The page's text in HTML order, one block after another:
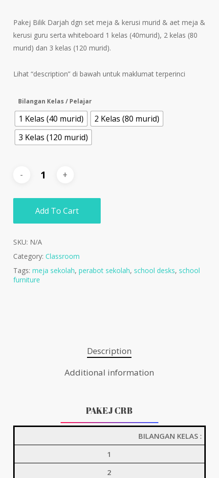
Pakej Bilik Darjah dgn set meja & kerusi murid & aet meja &
kerusi guru serta whiteboard 1 kelas (40murid), 2 kelas (80
murid) dan 3 kelas (120 murid).
Lihat “description” di bawah untuk maklumat terperinci
Bilangan Kelas / Pelajar
1 Kelas (40 murid)
2 Kelas (80 murid)
3 Kelas (120 murid)
Add To Cart
SKU: N/A
Category: Classroom
Tags: meja sekolah, perabot sekolah, school desks, school
furniture
Description
Additional information
PAKEJ CRB
BILANGAN KELAS :
1
2